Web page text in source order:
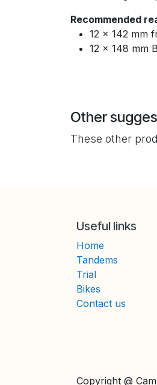
Recommended
12 × 142 mm
12 × 148 mm
Other
These other
Useful links
Home
Tandems
Trial
Bikes
Contact us
Copyright @